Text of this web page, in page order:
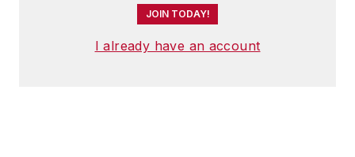
JOIN TODAY!
I already have an account